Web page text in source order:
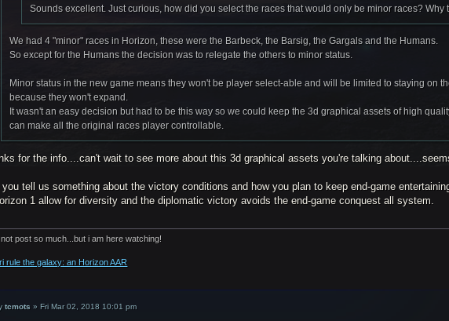
Sounds excellent. Just curious, how did you select the races that would only be minor races? Why
We had 4 "minor" races in Horizon, these were the Barbeck, the Barsig, the Gargals and the Humans.
So except for the Humans the decision was to relegate the others to minor status.
Minor status in the new game means they won't be player select-able and will be limited to staying on
because they won't expand.
It wasn't an easy decision but had to be this way so we could keep the 3d graphical assets of high
can make all the original races player controllable.
for the info....can't wait to see more about this 3d graphical assets you're talking
you tell us something about the victory conditions and how you plan to keep end-game
1 allow for diversity and the diplomatic victory avoids the end-game conquest all system.
post so much...but i am here watching!
rule the galaxy: an Horizon AAR
tcmots »Fri Mar 02, 2018 10:01 pm